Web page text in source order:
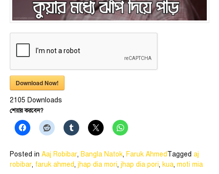
Download Now!
2105 Downloads
শেয়ার করবেন?
Posted in Aaj Robibar, Bangla Natok, Faruk AhmedTagged aj
robibar, faruk ahmed, jhap dia mori, jhap dia pori, kua, moti mia